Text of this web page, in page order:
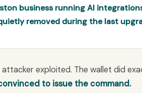
business running AI
removed during the last
exploited. The wallet did
to issue the command.